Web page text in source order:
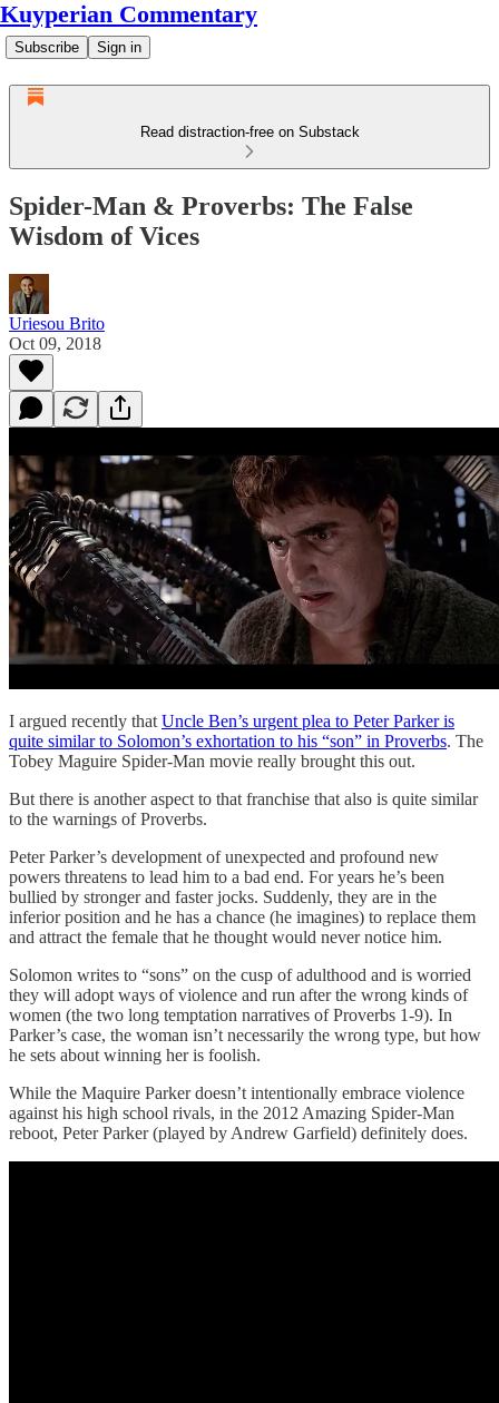
Kuyperian Commentary
Subscribe Sign in
Read distraction-free on Substack
Spider-Man & Proverbs: The False
Wisdom of Vices
Uriesou Brito
Oct 09, 2018
I argued recently that Uncle Ben’s urgent plea to Peter Parker is
quite similar to Solomon’s exhortation to his “son” in Proverbs. The
Tobey Maguire Spider-Man movie really brought this out.
But there is another aspect to that franchise that also is quite similar
to the warnings of Proverbs.
Peter Parker’s development of unexpected and profound new
powers threatens to lead him to a bad end. For years he’s been
bullied by stronger and faster jocks. Suddenly, they are in the
inferior position and he has a chance (he imagines) to replace them
and attract the female that he thought would never notice him.
Solomon writes to “sons” on the cusp of adulthood and is worried
they will adopt ways of violence and run after the wrong kinds of
women (the two long temptation narratives of Proverbs 1-9). In
Parker’s case, the woman isn’t necessarily the wrong type, but how
he sets about winning her is foolish.
While the Maquire Parker doesn’t intentionally embrace violence
against his high school rivals, in the 2012 Amazing Spider-Man
reboot, Peter Parker (played by Andrew Garfield) definitely does.